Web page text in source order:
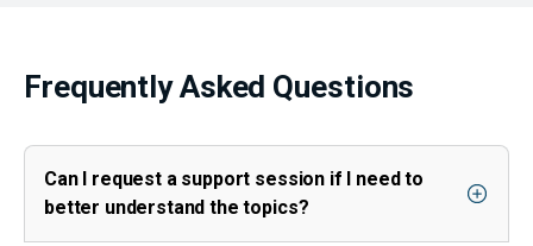
Frequently Asked Questions
Can I request a support session if I need to
better understand the topics?